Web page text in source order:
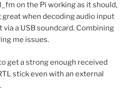
on the Pi working as it should,
when decoding audio input
a USB soundcard. Combining
me issues.
get a strong enough received
stick even with an external